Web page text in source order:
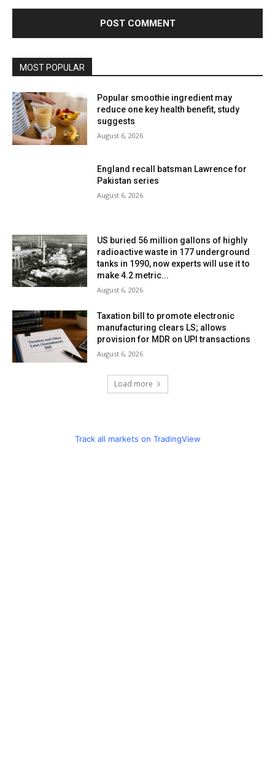
MOST POPULAR
Popular smoothie ingredient may
reduce one key health benefit, study
suggests
August 6, 2026
England recall batsman Lawrence for
Pakistan series
August 6, 2026
US buried 56 million gallons of highly
radioactive waste in 177 underground
tanks in 1990, now experts will use it to
make 4.2 metric...
August 6, 2026
Taxation bill to promote electronic
manufacturing clears LS; allows
provision for MDR on UPI transactions
August 6, 2026
Load more
Track all markets on TradingView